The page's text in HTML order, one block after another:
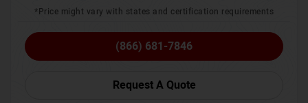
*Price might vary with states and certification requirements
(866) 681-7846
Request A Quote